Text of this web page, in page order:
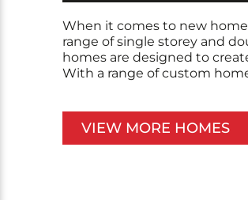
When it comes to new
range of single storey and
homes are designed to
With a range of custom
VIEW MORE HOMES